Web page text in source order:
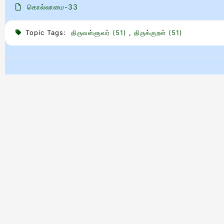
கொல்லாமை-33
Topic Tags:திருவள்ளுவர் (51) , திருக்குறள் (51)